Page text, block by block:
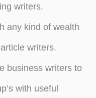
writers.
any kind of wealth
writers.
business writers to
with useful